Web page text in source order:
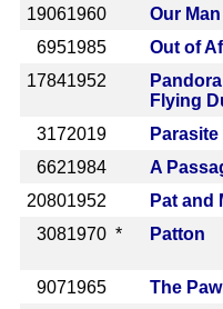
19061960 Our
6951985 Out of
17841952
Flying
3172019 Parasite
6621984 A
20801952 Pat and
3081970 * Patton
9071965 The